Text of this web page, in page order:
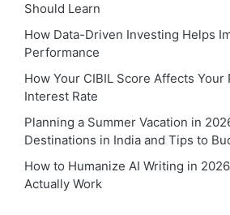
Should Learn
How Data-Driven Investing Helps
Performance
How Your CIBIL Score Affects Your
Interest Rate
Planning a Summer Vacation in
Destinations in India and Tips to
How to Humanize AI Writing in
Actually Work